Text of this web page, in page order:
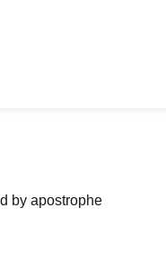
by apostrophe